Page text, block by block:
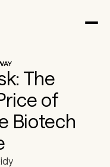
The
of
Biotech